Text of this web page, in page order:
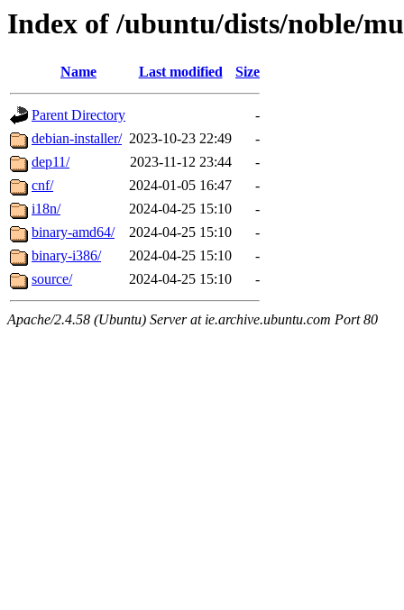
Index of /ubuntu/dists/noble/
Name Last modified Size
Parent Directory
-
debian-installer/ 2023-10-23 22:49
-
dep11/
2023-11-12 23:44
-
cnf/
2024-01-05 16:47
-
i18n/
2024-04-25 15:10
-
binary-amd64/
2024-04-25 15:10
-
binary-i386/
2024-04-25 15:10
-
source/
2024-04-25 15:10 -
Apache/2.4.58 (Ubuntu) Server at ie.archive.ubuntu.com Port 80